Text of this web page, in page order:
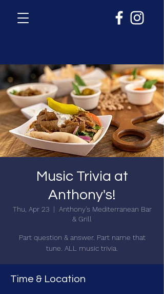
Music Trivia at
Anthony's!
Thu, Apr 23
  |
Anthony's Mediterranean Bar
& Grill
Part question & answer. Part name that
tune. ALL music trivia.
Time & Location